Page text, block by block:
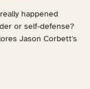
happened
or self-defense?
Jason Corbett's